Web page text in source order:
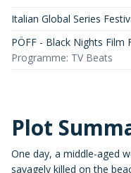
Italian Global Series
PÖFF - Black Nights Film
Programme: TV Beats
Plot
One day, a middle-aged
savagely killed on the